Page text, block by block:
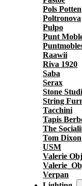
Pols Potten
Poltronova
Pulpo
Punt
Raawii
Riva 1920
Saba
Serax
Stone
String
Tacchini
Tapis
The
Tom Dixon
USM
Valerie
Verpan